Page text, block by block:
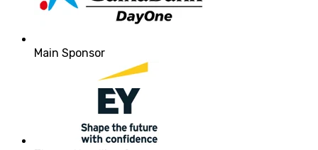
Main Sponsor